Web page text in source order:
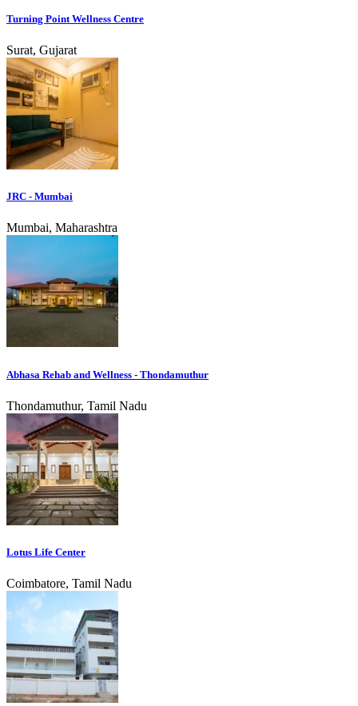
Turning Point Wellness Centre
Surat, Gujarat
JRC - Mumbai
Mumbai, Maharashtra
Abhasa Rehab and Wellness - Thondamuthur
Thondamuthur, Tamil Nadu
Lotus Life Center
Coimbatore, Tamil Nadu